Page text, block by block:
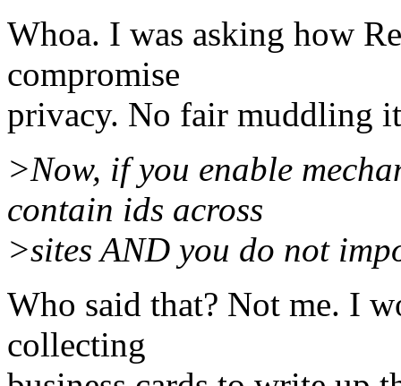
Whoa. I was asking how
compromise
privacy. No fair muddling
>Now, if you enable
contain ids across
>sites AND you do not
Who said that? Not me. I
collecting